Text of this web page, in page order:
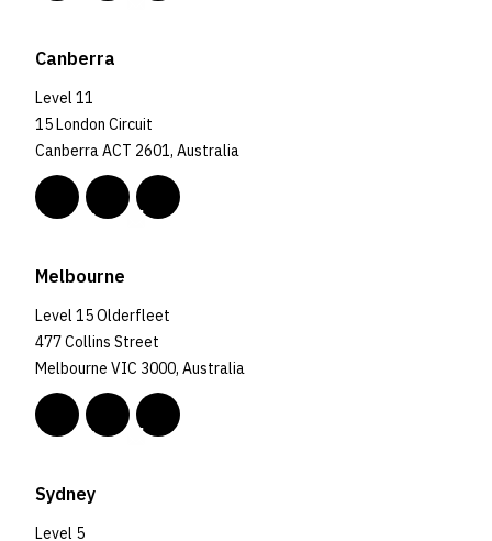
Canberra
Level 11
15 London Circuit
Canberra ACT 2601, Australia
Melbourne
Level 15 Olderfleet
477 Collins Street
Melbourne VIC 3000, Australia
Sydney
Level 5